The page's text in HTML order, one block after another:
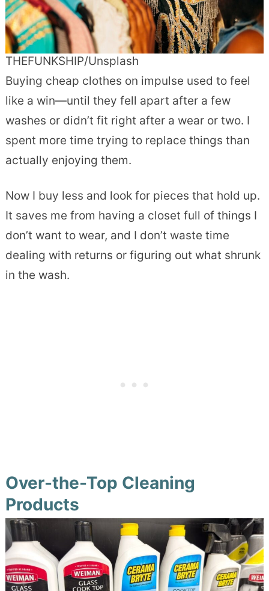
THEFUNKSHIP/Unsplash
Buying cheap clothes on impulse used to feel
like a win—until they fell apart after a few
washes or didn’t fit right after a wear or two. I
spent more time trying to replace things than
actually enjoying them.
Now I buy less and look for pieces that hold up.
It saves me from having a closet full of things I
don’t want to wear, and I don’t waste time
dealing with returns or figuring out what shrunk
in the wash.
Over-the-Top Cleaning
Products